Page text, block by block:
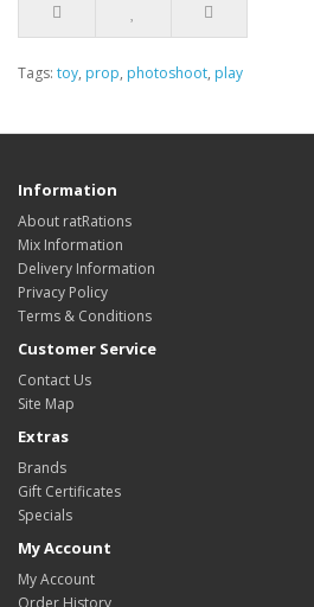
Tags: toy, prop, photoshoot, play
Information
About ratRations
Mix Information
Delivery Information
Privacy Policy
Terms & Conditions
Customer Service
Contact Us
Site Map
Extras
Brands
Gift Certificates
Specials
My Account
My Account
Order History